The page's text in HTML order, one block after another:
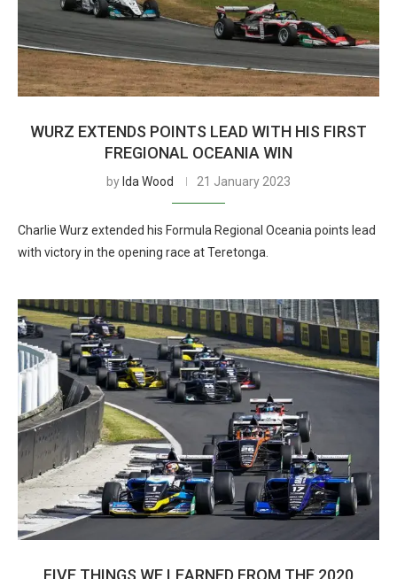
WURZ EXTENDS POINTS LEAD WITH HIS FIRST
FREGIONAL OCEANIA WIN
by Ida Wood 21 January 2023
Charlie Wurz extended his Formula Regional Oceania points lead
with victory in the opening race at Teretonga.
FIVE THINGS WE LEARNED FROM THE 2020